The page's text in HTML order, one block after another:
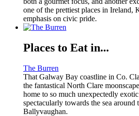
one of the prettiest places in Ireland,
emphasis on civic pride.
Places to Eat in...
The Burren
That Galway Bay coastline in Co.
the fantastical North Clare
home to so much unexpectedly
spectacularly towards the sea
Ballyvaughan.